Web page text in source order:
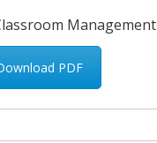
Management
PDF